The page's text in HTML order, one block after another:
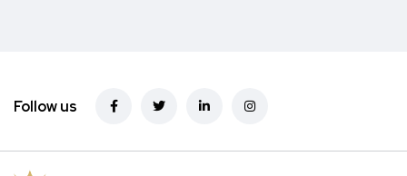
Follow us